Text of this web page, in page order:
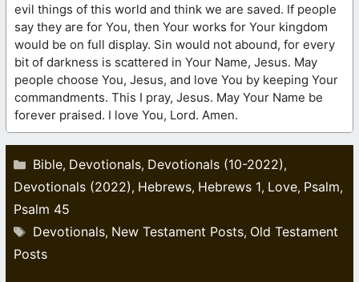
evil things of this world and think we are saved. If people
say they are for You, then Your works for Your kingdom
would be on full display. Sin would not abound, for every
bit of darkness is scattered in Your Name, Jesus. May
people choose You, Jesus, and love You by keeping Your
commandments. This I pray, Jesus. May Your Name be
forever praised. I love You, Lord. Amen.
Categories
Bible, Devotionals, Devotionals (10-2022),
Devotionals (2022), Hebrews, Hebrews 1, Love, Psalm,
Psalm 45
Tags
Devotionals, New Testament Posts, Old Testament
Posts